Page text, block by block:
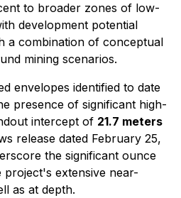
to broader zones of low-
development potential
a combination of conceptual
mining scenarios.
envelopes identified to date
presence of significant high-
intercept of 21.7 meters
release dated February 25,
the significant ounce
project's extensive near-
as at depth.